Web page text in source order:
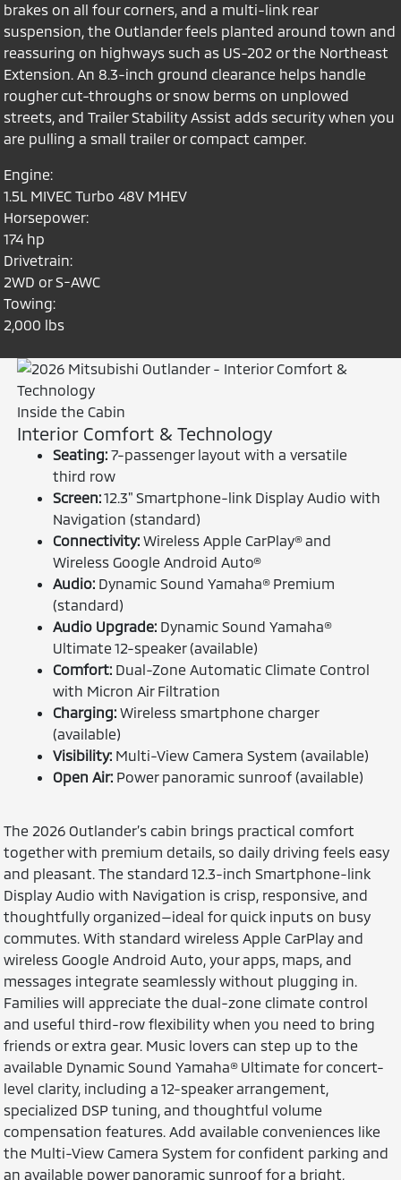
brakes on all four corners, and a multi-link rear
suspension, the Outlander feels planted around town and
reassuring on highways such as US-202 or the Northeast
Extension. An 8.3-inch ground clearance helps handle
rougher cut-throughs or snow berms on unplowed
streets, and Trailer Stability Assist adds security when you
are pulling a small trailer or compact camper.
Engine:
1.5L MIVEC Turbo 48V MHEV
Horsepower:
174 hp
Drivetrain:
2WD or S-AWC
Towing:
2,000 lbs
Inside the Cabin
Interior Comfort & Technology
Seating: 7-passenger layout with a versatile
third row
Screen:12.3" Smartphone-link Display Audio with
Navigation (standard)
Connectivity: Wireless Apple CarPlay® and
Wireless Google Android Auto®
Audio: Dynamic Sound Yamaha® Premium
(standard)
Audio Upgrade: Dynamic Sound Yamaha®
Ultimate 12-speaker (available)
Comfort: Dual-Zone Automatic Climate Control
with Micron Air Filtration
Charging: Wireless smartphone charger
(available)
Visibility: Multi-View Camera System (available)
Open Air: Power panoramic sunroof (available)
The 2026 Outlander’s cabin brings practical comfort
together with premium details, so daily driving feels easy
and pleasant. The standard 12.3-inch Smartphone-link
Display Audio with Navigation is crisp, responsive, and
thoughtfully organized—ideal for quick inputs on busy
commutes. With standard wireless Apple CarPlay and
wireless Google Android Auto, your apps, maps, and
messages integrate seamlessly without plugging in.
Families will appreciate the dual-zone climate control
and useful third-row flexibility when you need to bring
friends or extra gear. Music lovers can step up to the
available Dynamic Sound Yamaha® Ultimate for concert-
level clarity, including a 12-speaker arrangement,
specialized DSP tuning, and thoughtful volume
compensation features. Add available conveniences like
the Multi-View Camera System for confident parking and
an available power panoramic sunroof for a bright,